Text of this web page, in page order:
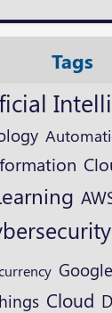
Tags
Cloud